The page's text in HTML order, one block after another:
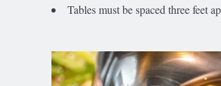
Tables must be spaced three feet